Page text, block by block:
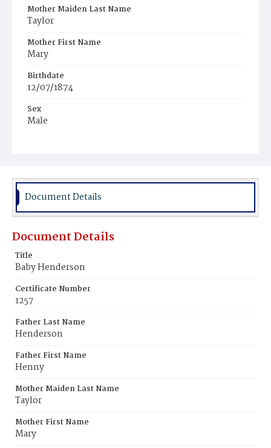
Mother Maiden Last Name
Taylor
Mother First Name
Mary
Birthdate
12/07/1874
Sex
Male
Document Details
Document Details
Title
Baby Henderson
Certificate Number
1257
Father Last Name
Henderson
Father First Name
Henny
Mother Maiden Last Name
Taylor
Mother First Name
Mary